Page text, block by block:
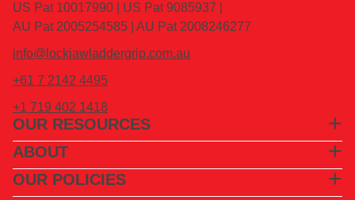
US Pat 10017990 | US Pat 9085937 |
AU Pat 2005254585 | AU Pat 2008246277
info@lockjawladdergrip.com.au
+61 7 2142 4495
+1 719 402 1418
OUR RESOURCES
ABOUT
OUR POLICIES